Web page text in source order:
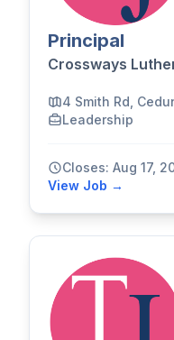
Principal
Crossways
4 Smith Rd,
Leadership
Closes: Aug 17,
View Job →